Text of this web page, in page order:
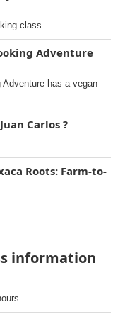
class.
Adventure
has a vegan
Carlos ?
Roots: Farm-to-
information